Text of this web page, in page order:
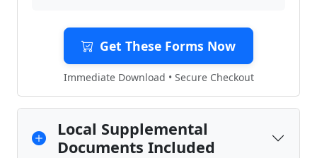
Get These Forms Now
Immediate Download • Secure Checkout
Local Supplemental
Documents Included